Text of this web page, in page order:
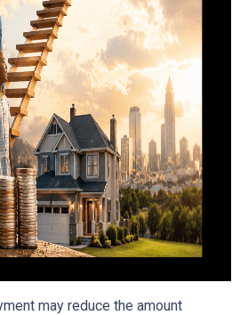
may reduce the amount